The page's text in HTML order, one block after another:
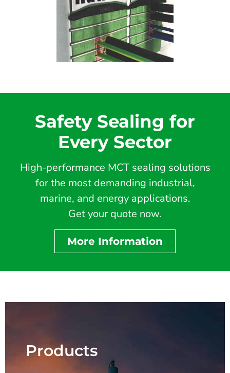
Safety Sealing for
Every Sector
High-performance MCT sealing solutions
for the most demanding industrial,
marine, and energy applications.
Get your quote now.
More Information
Products